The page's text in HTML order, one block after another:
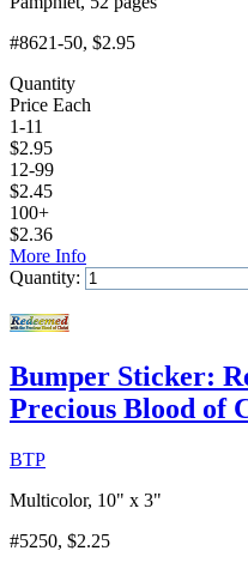
#8621-50, $2.95
Quantity
Price Each
1-11
$2.95
12-99
$2.45
100+
$2.36
More Info
Quantity:
Bumper Sticker:
Precious Blood of
BTP
Multicolor, 10" x 3"
#5250, $2.25